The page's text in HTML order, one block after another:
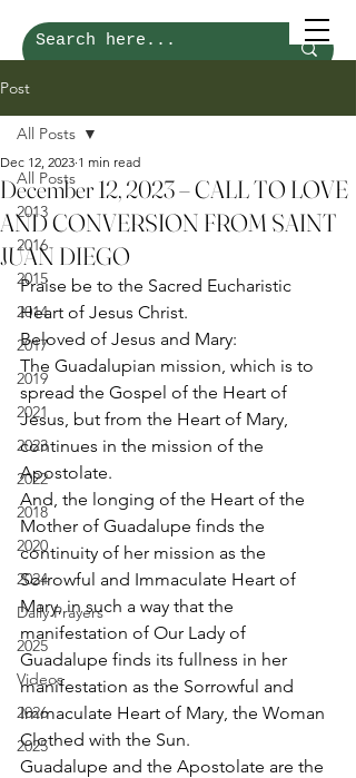
Post
All Posts
2013
2016
2015
2014
2017
2019
2021
2023
2022
2018
2020
2024
Daily Prayers
2025
Videos
2026
2025
All Posts
December 12, 2023 – CALL TO LOVE
AND CONVERSION FROM SAINT
JUAN DIEGO
Dec 12, 2023 1 min read
Praise be to the Sacred Eucharistic
Heart of Jesus Christ.
Beloved of Jesus and Mary:
The Guadalupian mission, which is to
spread the Gospel of the Heart of
Jesus, but from the Heart of Mary,
continues in the mission of the
Apostolate.
And, the longing of the Heart of the
Mother of Guadalupe finds the
continuity of her mission as the
Sorrowful and Immaculate Heart of
Mary, in such a way that the
manifestation of Our Lady of
Guadalupe finds its fullness in her
manifestation as the Sorrowful and
Immaculate Heart of Mary, the Woman
Clothed with the Sun.
Guadalupe and the Apostolate are the